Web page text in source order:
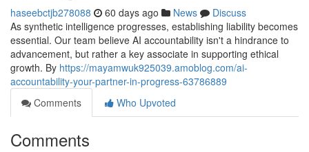
haseebctjb278088 60 days ago News
Discuss
As synthetic intelligence progresses, establishing liability becomes
essential. Our team believe AI accountability isn't a hindrance to
advancement, but rather a key associate in supporting ethical
growth. By https://mayamwuk925039.amoblog.com/ai-
accountability-your-partner-in-progress-63786889
Comments
Who Upvoted
Comments